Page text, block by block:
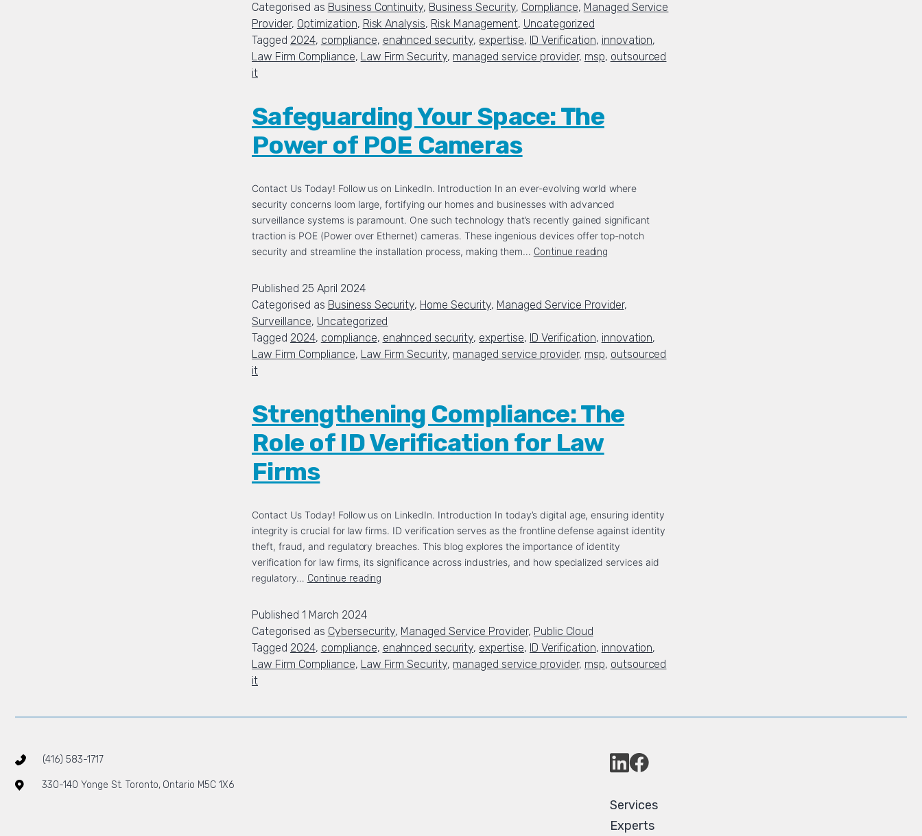
Categorised as Business Continuity, Business Security, Compliance, Managed Service
Provider, Optimization, Risk Analysis, Risk Management, Uncategorized
Tagged 2024, compliance, enahnced security, expertise, ID Verification, innovation,
Law Firm Compliance, Law Firm Security, managed service provider, msp, outsourced
it
Safeguarding Your Space: The
Power of POE Cameras
Contact Us Today! Follow us on LinkedIn. Introduction In an ever-evolving world where
security concerns loom large, fortifying our homes and businesses with advanced
surveillance systems is paramount. One such technology that’s recently gained significant
traction is POE (Power over Ethernet) cameras. These ingenious devices offer top-notch
security and streamline the installation process, making them… Continue reading
Published 25 April 2024
Categorised as Business Security, Home Security, Managed Service Provider,
Surveillance, Uncategorized
Tagged 2024, compliance, enahnced security, expertise, ID Verification, innovation,
Law Firm Compliance, Law Firm Security, managed service provider, msp, outsourced
it
Strengthening Compliance: The
Role of ID Verification for Law
Firms
Contact Us Today! Follow us on LinkedIn. Introduction In today’s digital age, ensuring identity
integrity is crucial for law firms. ID verification serves as the frontline defense against identity
theft, fraud, and regulatory breaches. This blog explores the importance of identity
verification for law firms, its significance across industries, and how specialized services aid
regulatory… Continue reading
Published 1 March 2024
Categorised as Cybersecurity, Managed Service Provider, Public Cloud
Tagged 2024, compliance, enahnced security, expertise, ID Verification, innovation,
Law Firm Compliance, Law Firm Security, managed service provider, msp, outsourced
it
(416) 583-1717
330-140 Yonge St. Toronto, Ontario M5C 1X6
Services
Experts